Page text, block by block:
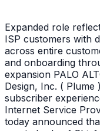
Expanded role
ISP customers with
across entire
and onboarding
expansion PALO
Design, Inc. (
subscriber
Internet Service
today announced